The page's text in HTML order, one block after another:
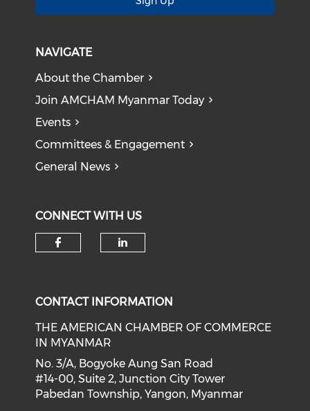
NAVIGATE
About the Chamber
Join AMCHAM Myanmar Today
Events
Committees & Engagement
General News
CONNECT WITH US
CONTACT INFORMATION
THE AMERICAN CHAMBER OF COMMERCE
IN MYANMAR
No. 3/A, Bogyoke Aung San Road
#14-00, Suite 2, Junction City Tower
Pabedan Township, Yangon, Myanmar